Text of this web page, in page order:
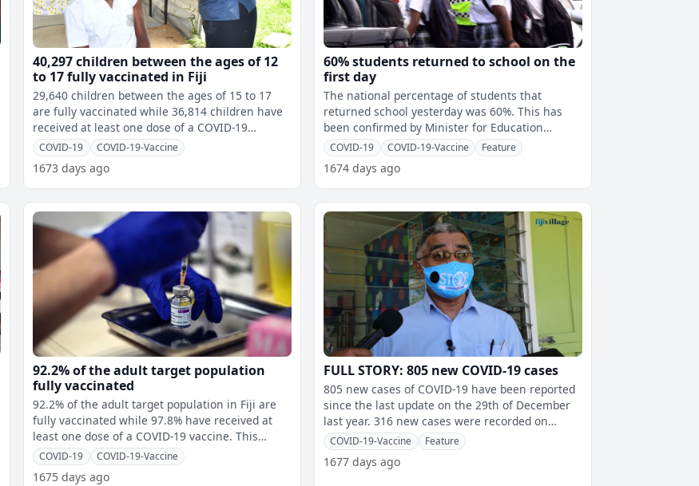
40,297 children between the ages of 12
to 17 fully vaccinated in Fiji
29,640 children between the ages of 15 to 17
are fully vaccinated while 36,814 children have
received at least one dose of a COVID-19
vaccine. 10,657 children between
COVID-19 COVID-19-Vaccine
1673 days ago
60% students returned to school on the
first day
The national percentage of students that
returned school yesterday was 60%. This has
been confirmed by Minister for Education
Premila Kumar who says this has been capt
COVID-19 COVID-19-Vaccine Feature
1674 days ago
92.2% of the adult target population
fully vaccinated
92.2% of the adult target population in Fiji are
fully vaccinated while 97.8% have received at
least one dose of a COVID-19 vaccine. This
means 569,791 Fijians have re
COVID-19 COVID-19-Vaccine
1675 days ago
FULL STORY: 805 new COVID-19 cases
805 new cases of COVID-19 have been reported
since the last update on the 29th of December
last year. 316 new cases were recorded on
Thursday, 223 new cases on Friday
COVID-19-Vaccine Feature
1677 days ago